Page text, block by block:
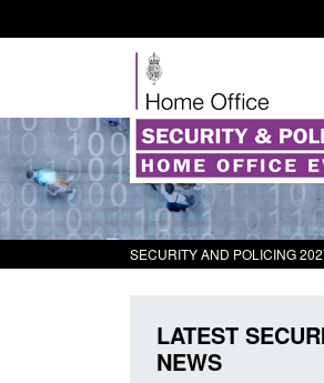
SECURITY AND POLICING
LATEST
NEWS